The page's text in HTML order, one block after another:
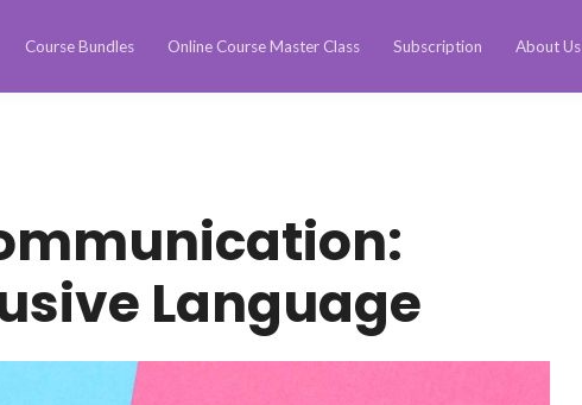
Course Bundles Online Course Master Class Subscription About Us
Language